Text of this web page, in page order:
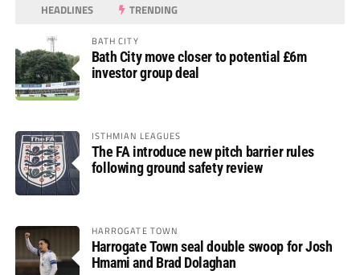
HEADLINES TRENDING
BATH CITY
Bath City move closer to potential £6m
investor group deal
ISTHMIAN LEAGUES
The FA introduce new pitch barrier rules
following ground safety review
HARROGATE TOWN
Harrogate Town seal double swoop for Josh
Hmami and Brad Dolaghan